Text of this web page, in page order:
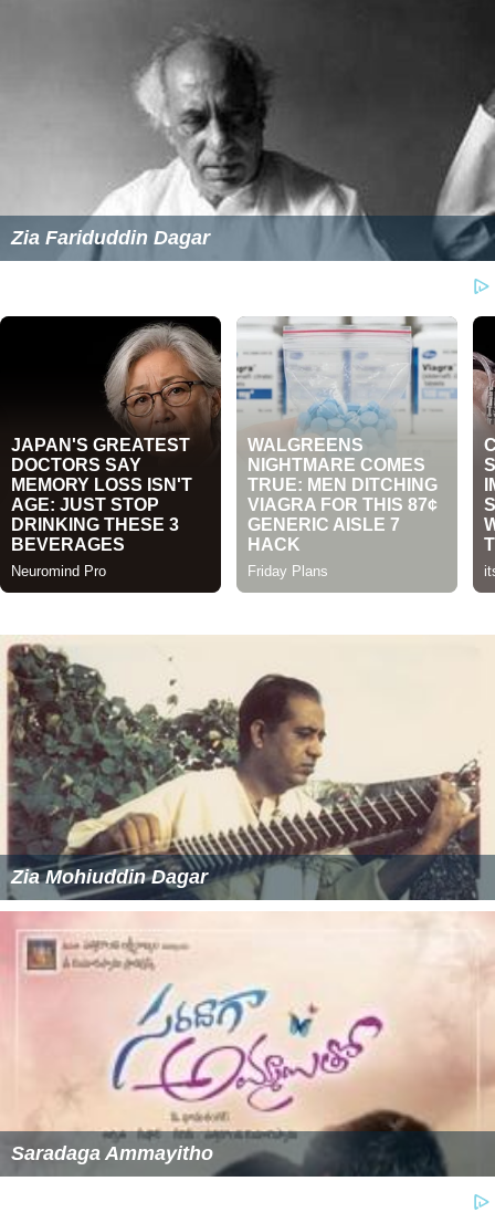
Zia Fariduddin Dagar
Zia Mohiuddin Dagar
Saradaga Ammayitho